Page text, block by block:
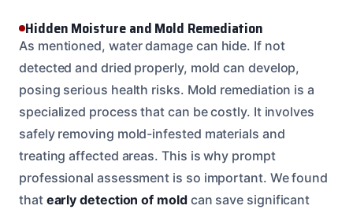
Hidden Moisture and Mold Remediation
As mentioned, water damage can hide. If not
detected and dried properly, mold can develop,
posing serious health risks. Mold remediation is a
specialized process that can be costly. It involves
safely removing mold-infested materials and
treating affected areas. This is why prompt
professional assessment is so important. We found
that early detection of moldcan save significant